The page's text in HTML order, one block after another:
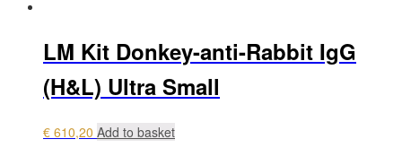
LM Kit Donkey-anti-Rabbit IgG
(H&L) Ultra Small
€ 610,20 Add to basket